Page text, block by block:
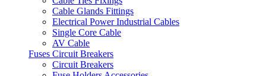
Cable Glands Fittings
Electrical Power Industrial Cables
Single Core Cable
AV Cable
Fuses Circuit Breakers
Circuit Breakers